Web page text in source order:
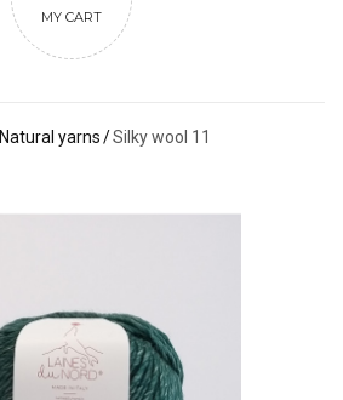
MY CART
Natural yarns Silky wool 11